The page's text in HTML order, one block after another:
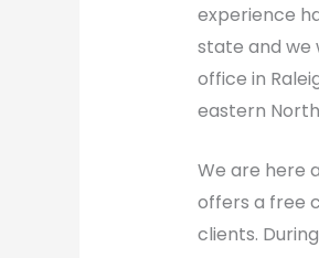
experience
state and we
office in
eastern
We are here
offers a free
clients.